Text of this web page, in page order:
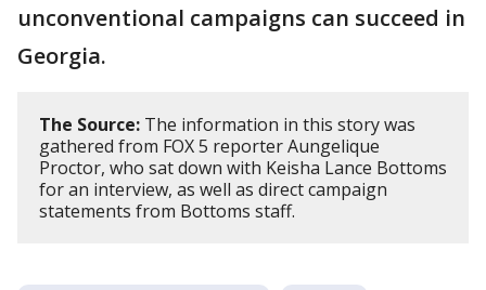
unconventional campaigns can succeed in
Georgia.
The Source: The information in this story was
gathered from FOX 5 reporter Aungelique
Proctor, who sat down with Keisha Lance Bottoms
for an interview, as well as direct campaign
statements from Bottoms staff.